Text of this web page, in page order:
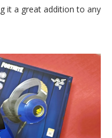
it a great addition to any